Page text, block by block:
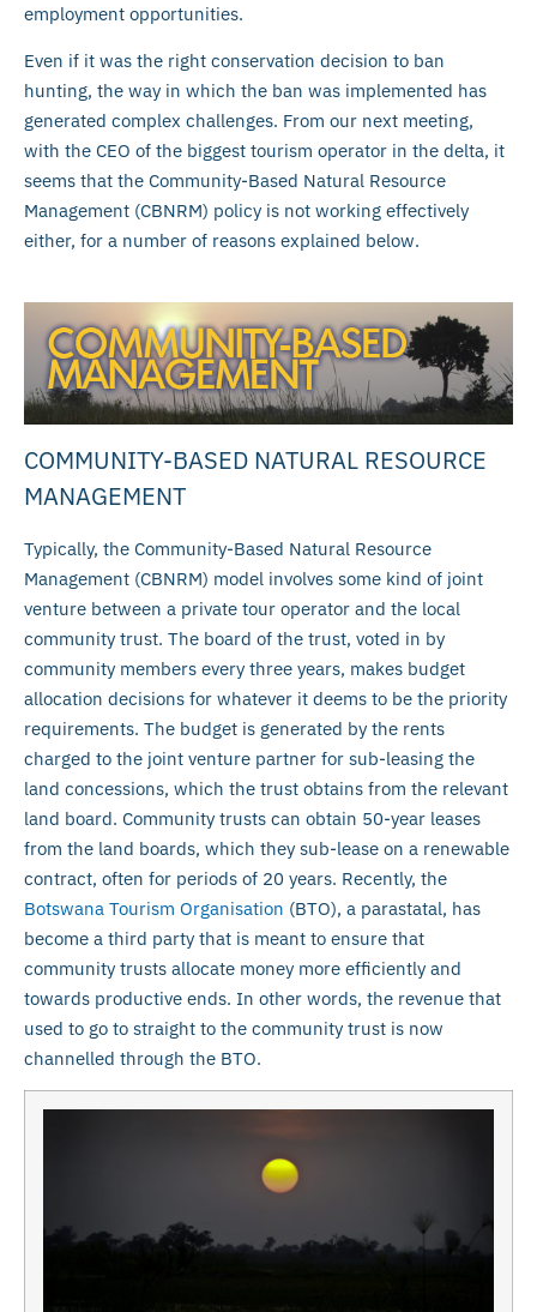
employment opportunities.
Even if it was the right conservation decision to ban
hunting, the way in which the ban was implemented has
generated complex challenges. From our next meeting,
with the CEO of the biggest tourism operator in the delta, it
seems that the Community-Based Natural Resource
Management (CBNRM) policy is not working effectively
either, for a number of reasons explained below.
COMMUNITY-BASED NATURAL RESOURCE
MANAGEMENT
Typically, the Community-Based Natural Resource
Management (CBNRM) model involves some kind of joint
venture between a private tour operator and the local
community trust. The board of the trust, voted in by
community members every three years, makes budget
allocation decisions for whatever it deems to be the priority
requirements. The budget is generated by the rents
charged to the joint venture partner for sub-leasing the
land concessions, which the trust obtains from the relevant
land board. Community trusts can obtain 50-year leases
from the land boards, which they sub-lease on a renewable
contract, often for periods of 20 years. Recently, the
Botswana Tourism Organisation (BTO), a parastatal, has
become a third party that is meant to ensure that
community trusts allocate money more efficiently and
towards productive ends. In other words, the revenue that
used to go to straight to the community trust is now
channelled through the BTO.